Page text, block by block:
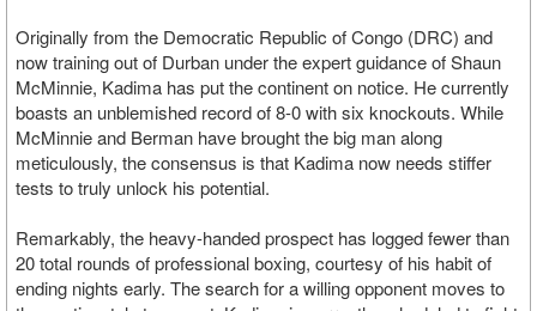
Originally from the Democratic Republic of Congo (DRC) and
now training out of Durban under the expert guidance of Shaun
McMinnie, Kadima has put the continent on notice. He currently
boasts an unblemished record of 8-0 with six knockouts. While
McMinnie and Berman have brought the big man along
meticulously, the consensus is that Kadima now needs stiffer
tests to truly unlock his potential.
Remarkably, the heavy-handed prospect has logged fewer than
20 total rounds of professional boxing, courtesy of his habit of
ending nights early. The search for a willing opponent moves to